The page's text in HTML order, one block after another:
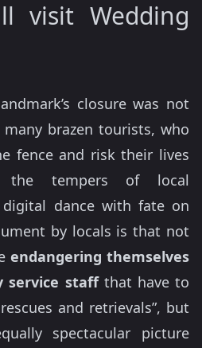
visit Wedding
closure was not
brazen tourists, who
fence and risk their lives
tempers of local
digital dance with fate on
by locals is that not
endangering themselves
service staffthat have to
and retrievals”, but
spectacular picture